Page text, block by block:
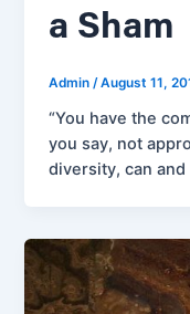
a Sham
Admin/August 11,
“You have the
you say, not
diversity, can and